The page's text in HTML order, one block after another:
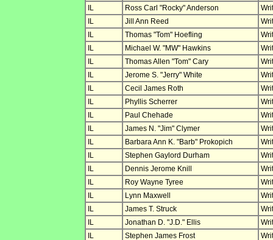
IL
Ross Carl "Rocky" Anderson
IL
Jill Ann Reed
IL
Thomas "Tom" Hoefling
IL
Michael W. "MW" Hawkins
IL
Thomas Allen "Tom" Cary
IL
Jerome S. "Jerry" White
IL
Cecil James Roth
IL
Phyllis Scherrer
IL
Paul Chehade
IL
James N. "Jim" Clymer
IL
Barbara Ann K. "Barb" Prokopich
IL
Stephen Gaylord Durham
IL
Dennis Jerome Knill
IL
Roy Wayne Tyree
IL
Lynn Maxwell
IL
James T. Struck
IL
Jonathan D. "J.D." Ellis
IL
Stephen James Frost